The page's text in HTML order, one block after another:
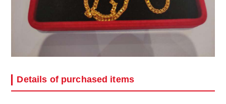
Details of purchased items